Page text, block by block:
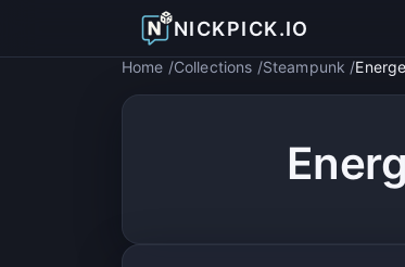
NICKPICK.IO
Home Collections Steampunk